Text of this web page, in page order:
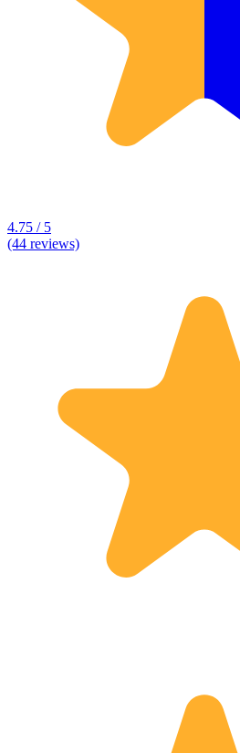
4.75 / 5
(44 reviews)